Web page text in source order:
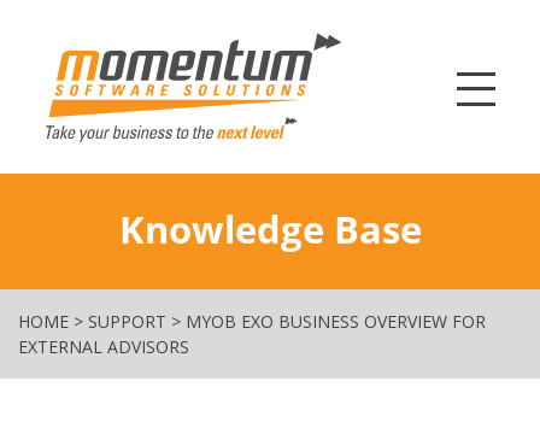
Knowledge Base
HOME > SUPPORT > MYOB EXO BUSINESS OVERVIEW FOR
EXTERNAL ADVISORS